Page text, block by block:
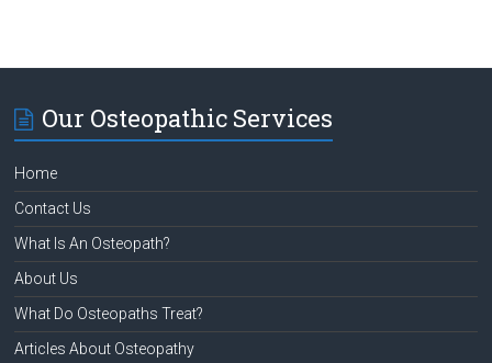
Our Osteopathic Services
Home
Contact Us
What Is An Osteopath?
About Us
What Do Osteopaths Treat?
Articles About Osteopathy